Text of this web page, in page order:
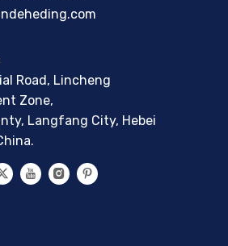
Road, Lincheng
Zone,
Langfang City, Hebei